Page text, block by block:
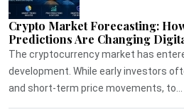
Crypto Market Forecasting:
Predictions Are Changing
The cryptocurrency market has
development. While early investors
and short-term price movements, to...